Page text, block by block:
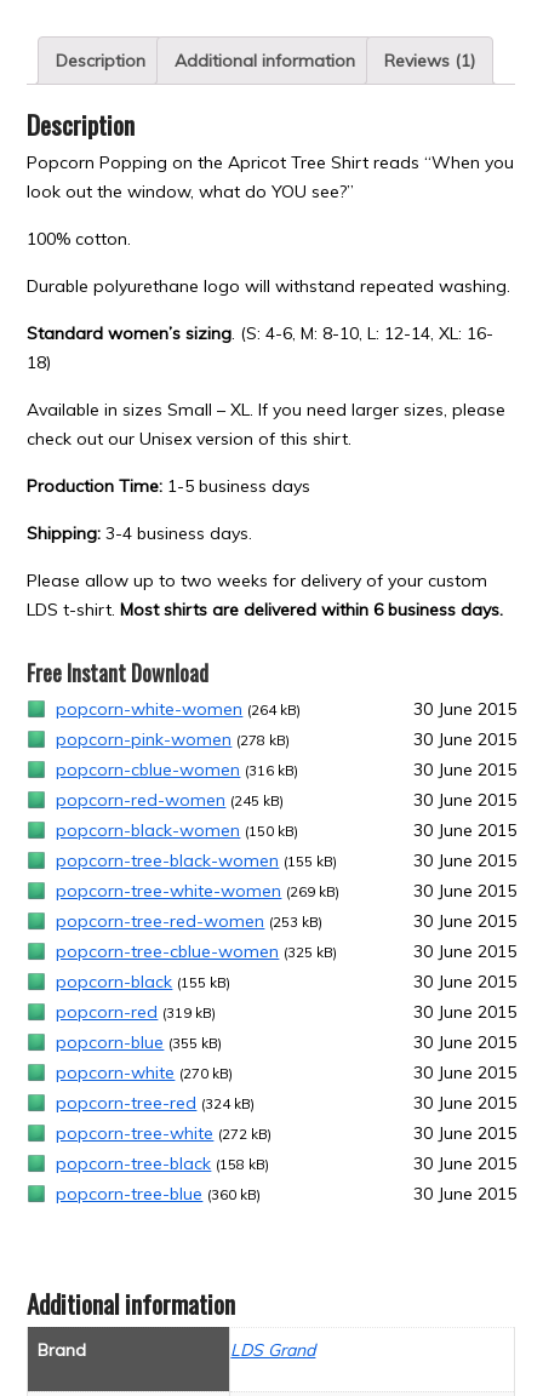
Description Additional information Reviews (1)
Description
Popcorn Popping on the Apricot Tree Shirt reads “When you
look out the window, what do YOU see?”
100% cotton.
Durable polyurethane logo will withstand repeated washing.
Standard women’s sizing. (S: 4-6, M: 8-10, L: 12-14, XL: 16-
18)
Available in sizes Small – XL. If you need larger sizes, please
check out our Unisex version of this shirt.
Production Time: 1-5 business days
Shipping: 3-4 business days.
Please allow up to two weeks for delivery of your custom
LDS t-shirt.Most shirts are delivered within 6 business days.
Free Instant Download
popcorn-white-women (264 kB)
30 June 2015
popcorn-pink-women (278 kB)
30 June 2015
popcorn-cblue-women (316 kB)
30 June 2015
popcorn-red-women (245 kB)
30 June 2015
popcorn-black-women (150 kB)
30 June 2015
popcorn-tree-black-women (155 kB)
30 June 2015
popcorn-tree-white-women (269 kB)
30 June 2015
popcorn-tree-red-women (253 kB)
30 June 2015
popcorn-tree-cblue-women (325 kB)
30 June 2015
popcorn-black (155 kB)
30 June 2015
popcorn-red (319 kB)
30 June 2015
popcorn-blue (355 kB)
30 June 2015
popcorn-white (270 kB)
30 June 2015
popcorn-tree-red (324 kB)
30 June 2015
popcorn-tree-white (272 kB)
30 June 2015
popcorn-tree-black (158 kB)
30 June 2015
popcorn-tree-blue (360 kB) 30 June 2015
Additional information
Brand LDS Grand